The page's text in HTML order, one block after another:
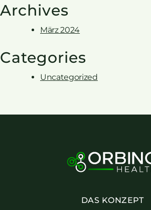
Archives
März 2024
Categories
Uncategorized
DAS KONZEPT